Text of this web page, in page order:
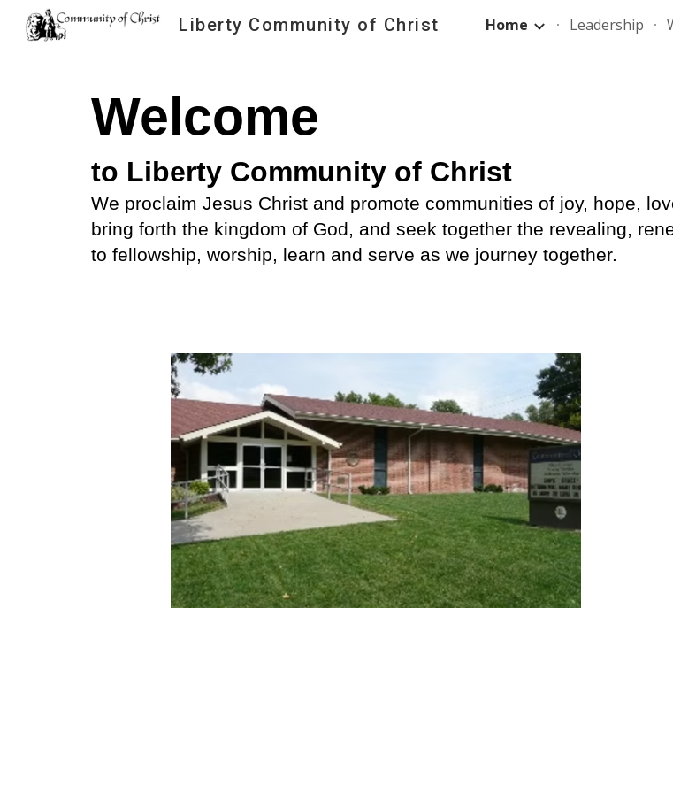
Skip to main content
Liberty Community of Christ Home Leadership
Welcome
to Liberty Community of Christ
We proclaim Jesus Christ and promote communities of joy, hope,
bring forth the kingdom of God, and seek together the revealing,
to fellowship, worship, learn and serve as we journey together.